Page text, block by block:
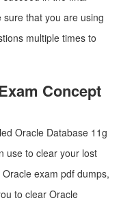
that you are using
multiple times to
Concept
Oracle Database 11g
use to clear your lost
exam pdf dumps,
to clear Oracle